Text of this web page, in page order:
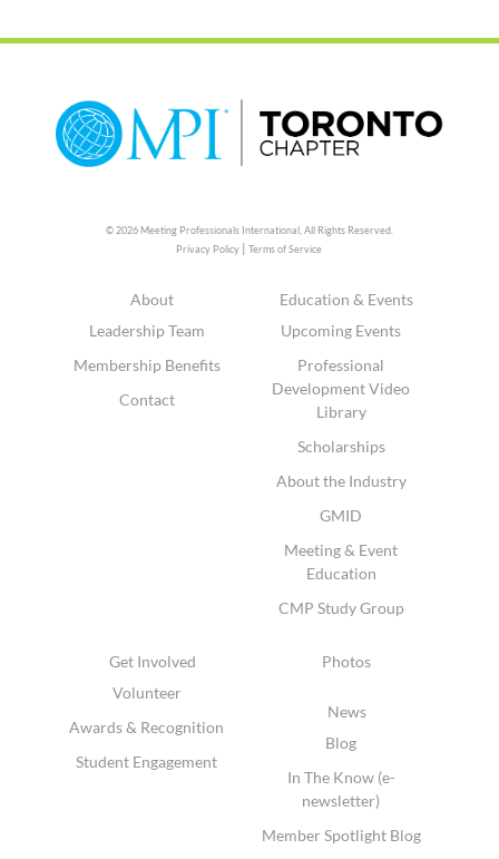
© 2026 Meeting Professionals International,All Rights Reserved.
Privacy Policy |Terms of Service
About
Leadership Team
Membership Benefits
Contact
Education & Events
Upcoming Events
Professional
Development Video
Library
Scholarships
About the Industry
GMID
Meeting & Event
Education
CMP Study Group
Get Involved
Volunteer
Awards & Recognition
Student Engagement
Photos
News
Blog
In The Know (e-
newsletter)
Member Spotlight Blog